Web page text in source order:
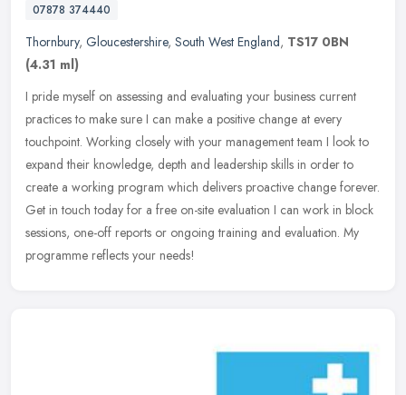
07878 374440
Thornbury, Gloucestershire, South West England, TS17 0BN
(4.31 ml)
I pride myself on assessing and evaluating your business current
practices to make sure I can make a positive change at every
touchpoint. Working closely with your management team I look to
expand their knowledge, depth and leadership skills in order to
create a working program which delivers proactive change forever.
Get in touch today for a free on-site evaluation I can work in block
sessions, one-off reports or ongoing training and evaluation. My
programme reflects your needs!